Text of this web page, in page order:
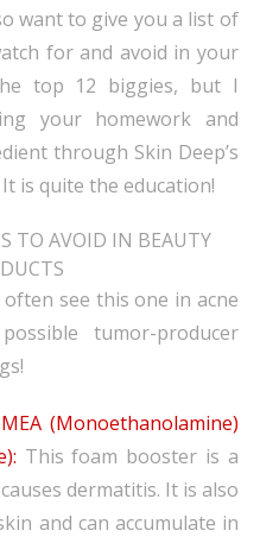
want to give you a list of
for and avoid in your
top 12 biggies, but I
your homework and
through Skin Deep’s
is quite the education!
TO AVOID IN BEAUTY
often see this one in acne
tumor-producer
(Monoethanolamine)
This foam booster is a
dermatitis. It is also
and can accumulate in